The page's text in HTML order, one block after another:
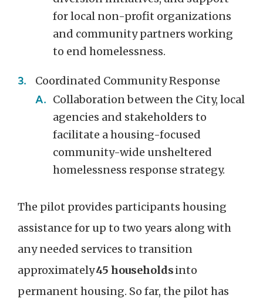
for local non-profit organizations
and community partners working
to end homelessness.
Coordinated Community Response
Collaboration between the City, local
agencies and stakeholders to
facilitate a housing-focused
community-wide unsheltered
homelessness response strategy.
The pilot provides participants housing
assistance for up to two years along with
any needed services to transition
approximately45 householdsinto
permanent housing. So far, the pilot has